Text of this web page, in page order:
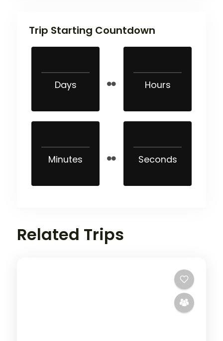
Trip Starting Countdown
Days Hours
Minutes Seconds
Related Trips